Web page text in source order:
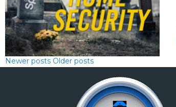
Newer posts Older posts